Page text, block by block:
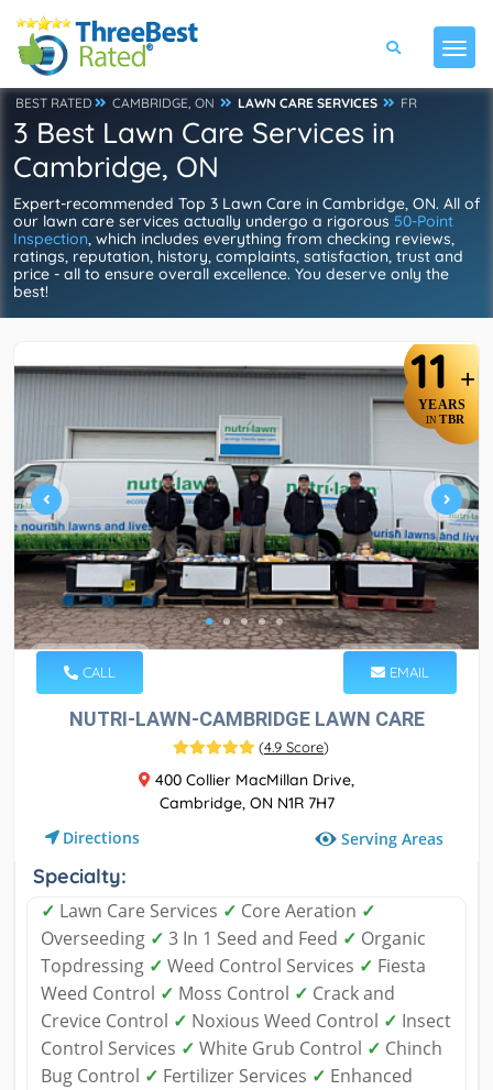
BEST RATED CAMBRIDGE, ON LAWN CARE SERVICES FR
3 Best Lawn Care Services in
Cambridge, ON
Expert-recommended Top 3 Lawn Care in Cambridge, ON. All of
our lawn care services actually undergo a rigorous 50-Point
Inspection, which includes everything from checking reviews,
ratings, reputation, history, complaints, satisfaction, trust and
price - all to ensure overall excellence. You deserve only the
best!
11 +
YEARS
IN TBR
CALL EMAIL
NUTRI-LAWN-CAMBRIDGE LAWN CARE
(4.9 Score)
400 Collier MacMillan Drive,
Cambridge, ON N1R 7H7
Directions Serving Areas
Specialty:
✓ Lawn Care Services ✓ Core Aeration ✓
Overseeding ✓ 3 In 1 Seed and Feed ✓ Organic
Topdressing ✓ Weed Control Services ✓ Fiesta
Weed Control ✓ Moss Control ✓ Crack and
Crevice Control ✓ Noxious Weed Control ✓ Insect
Control Services ✓ White Grub Control ✓ Chinch
Bug Control ✓ Fertilizer Services ✓ Enhanced